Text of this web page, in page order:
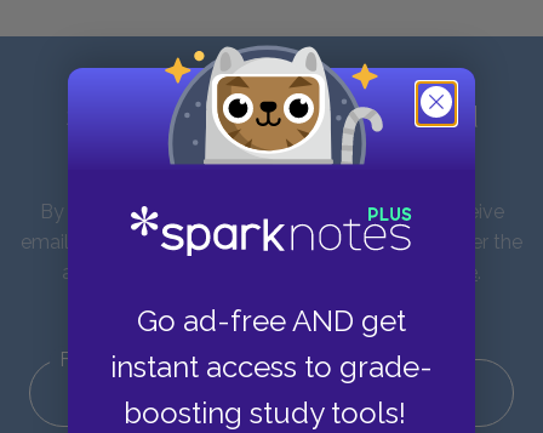
Go ad-free AND get
instant access to grade-
boosting study tools!
Sign up for our latest news and
updates!
By entering your email address you agree to receive
emails from SparkNotes and verify that you are over the
age of 13. You can view our
Privacy Policy here.
First Name